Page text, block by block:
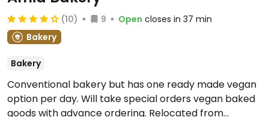
(10) 9 Open closes in 37 min
Bakery
Bakery
Conventional bakery but has one ready made vegan
option per day. Will take special orders vegan baked
goods with advance ordering. Relocated from